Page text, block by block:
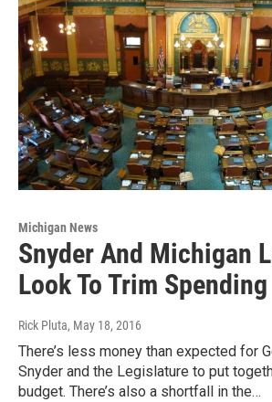
Michigan News
Snyder And Michigan
Look To Trim Spending
Rick Pluta, May 18, 2016
There’s less money than expected for
Snyder and the Legislature to put
budget. There’s also a shortfall in the…